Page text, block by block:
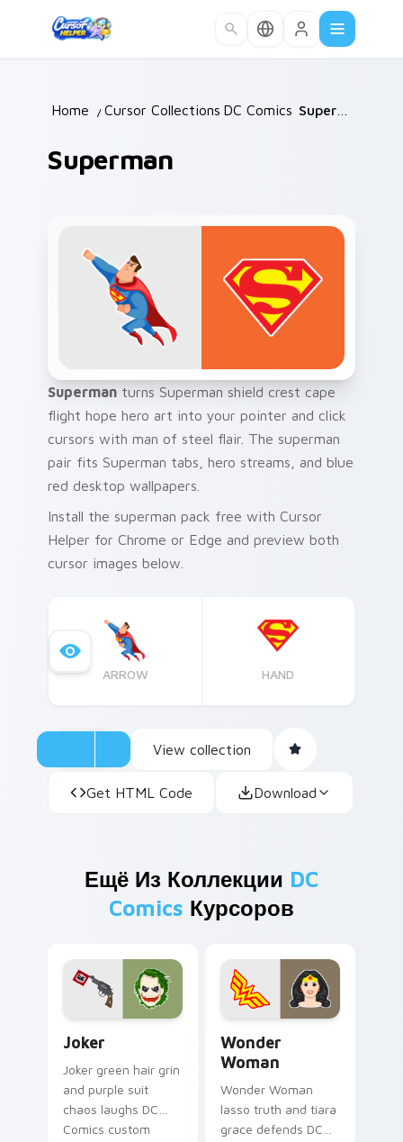
Home / Cursor Collections /
DC Comics / Superman
Superman
Superman turns Superman shield crest cape
flight hope hero art into your pointer and click
cursors with man of steel flair. The superman
pair fits Superman tabs, hero streams, and blue
red desktop wallpapers.
Install the superman pack free with Cursor
Helper for Chrome or Edge and preview both
cursor images below.
ARROW HAND
View collection
Get HTML Code Download
Ещё Из Коллекции DC
Comics Курсоров
Joker
Joker green hair grin
and purple suit
chaos laughs DC
Comics custom
Wonder
Woman
Wonder Woman
lasso truth and tiara
grace defends DC